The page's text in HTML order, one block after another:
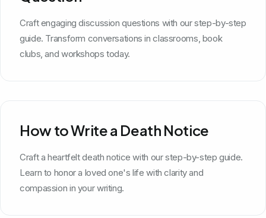
Craft engaging discussion questions with our step-by-step
guide. Transform conversations in classrooms, book
clubs, and workshops today.
How to Write a Death Notice
Craft a heartfelt death notice with our step-by-step guide.
Learn to honor a loved one's life with clarity and
compassion in your writing.